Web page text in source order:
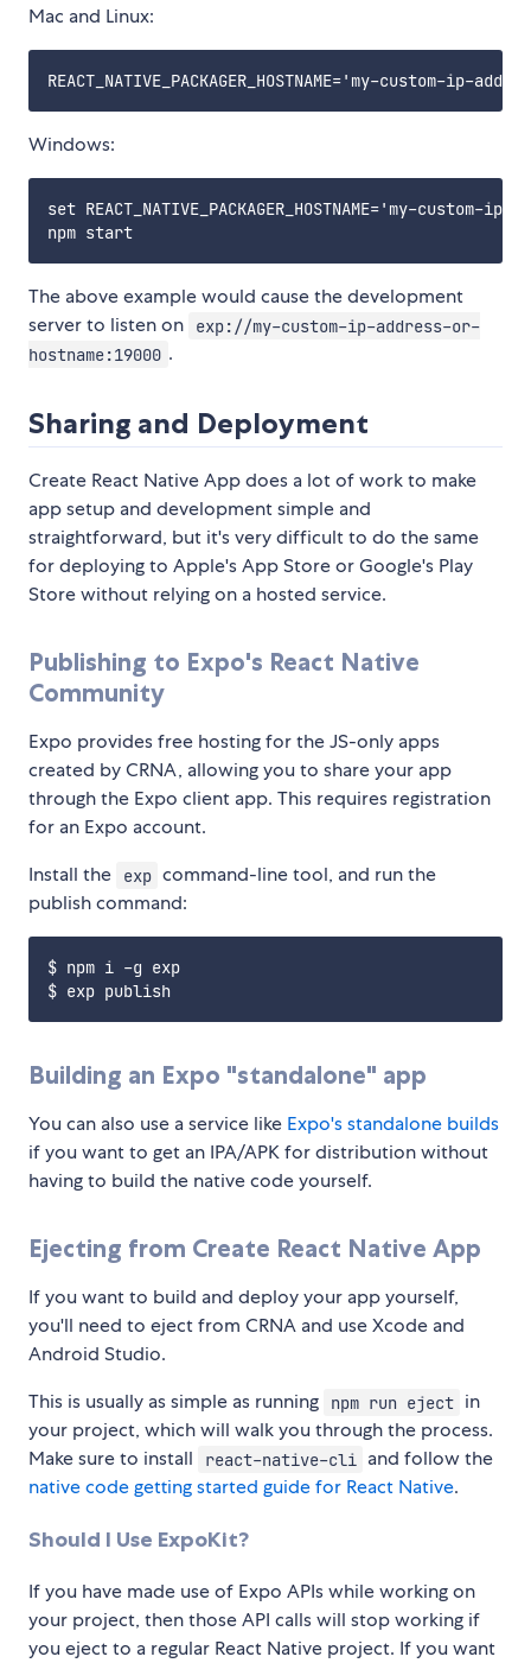
Mac and Linux:
Windows:
set REACT_NATIVE_PACKAGER_HOSTNAME='my-custom-
The above example would cause the development
server to listen on
exp://my-custom-ip-address-or-
hostname:19000 .
Sharing and Deployment
Create React Native App does a lot of work to make
app setup and development simple and
straightforward, but it's very difficult to do the same
for deploying to Apple's App Store or Google's Play
Store without relying on a hosted service.
Publishing to Expo's React Native
Community
Expo provides free hosting for the JS-only apps
created by CRNA, allowing you to share your app
through the Expo client app. This requires registration
for an Expo account.
Install the
exp command-line tool, and run the
publish command:
$ npm i -g exp
Building an Expo "standalone" app
You can also use a service like Expo's standalone builds
if you want to get an IPA/APK for distribution without
having to build the native code yourself.
Ejecting from Create React Native App
If you want to build and deploy your app yourself,
you'll need to eject from CRNA and use Xcode and
Android Studio.
This is usually as simple as running
npm run eject in
your project, which will walk you through the process.
Make sure to install
react-native-cli
and follow the
native code getting started guide for React Native.
Should I Use ExpoKit?
If you have made use of Expo APIs while working on
your project, then those API calls will stop working if
you eject to a regular React Native project. If you want